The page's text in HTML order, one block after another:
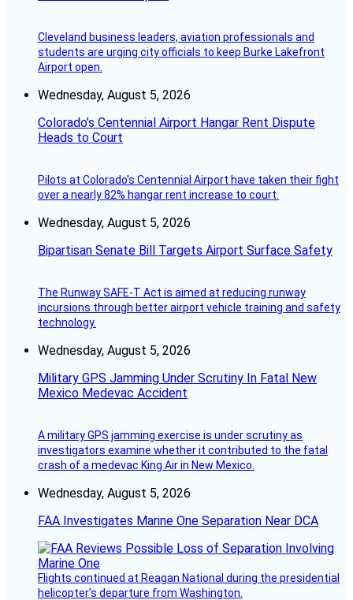
Cleveland business leaders, aviation professionals and
students are urging city officials to keep Burke Lakefront
Airport open.
Wednesday, August 5, 2026
Colorado’s Centennial Airport Hangar Rent Dispute
Heads to Court
Pilots at Colorado's Centennial Airport have taken their fight
over a nearly 82% hangar rent increase to court.
Wednesday, August 5, 2026
Bipartisan Senate Bill Targets Airport Surface Safety
The Runway SAFE-T Act is aimed at reducing runway
incursions through better airport vehicle training and safety
technology.
Wednesday, August 5, 2026
Military GPS Jamming Under Scrutiny In Fatal New
Mexico Medevac Accident
A military GPS jamming exercise is under scrutiny as
investigators examine whether it contributed to the fatal
crash of a medevac King Air in New Mexico.
Wednesday, August 5, 2026
FAA Investigates Marine One Separation Near DCA
Flights continued at Reagan National during the presidential
helicopter’s departure from Washington.